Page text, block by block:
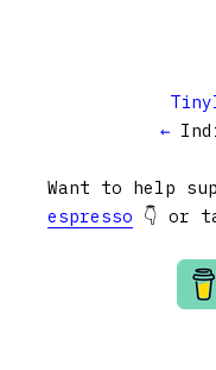
←
Want to help
espresso 👇 or